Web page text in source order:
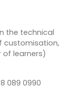
the technical
customisation,
learners)
089 0990